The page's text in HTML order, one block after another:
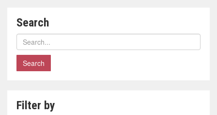
Search
Search
polls
Filter by